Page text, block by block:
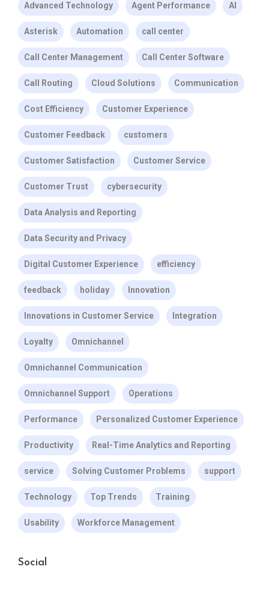
Advanced Technology Agent Performance AI
Asterisk Automation call center
Call Center Management Call Center Software
Call Routing Cloud Solutions Communication
Cost Efficiency Customer Experience
Customer Feedback customers
Customer Satisfaction Customer Service
Customer Trust cybersecurity
Data Analysis and Reporting
Data Security and Privacy
Digital Customer Experience efficiency
feedback holiday Innovation
Innovations in Customer Service Integration
Loyalty Omnichannel
Omnichannel Communication
Omnichannel Support Operations
Performance Personalized Customer Experience
Productivity Real-Time Analytics and Reporting
service Solving Customer Problems support
Technology Top Trends Training
Usability Workforce Management
Social